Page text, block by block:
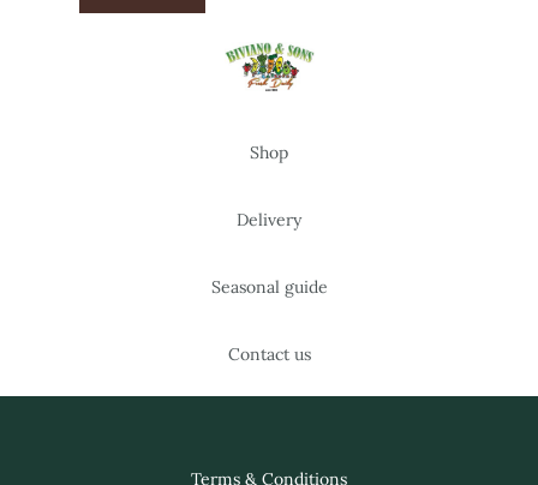
Shop
Delivery
Seasonal guide
Contact us
Terms & Conditions